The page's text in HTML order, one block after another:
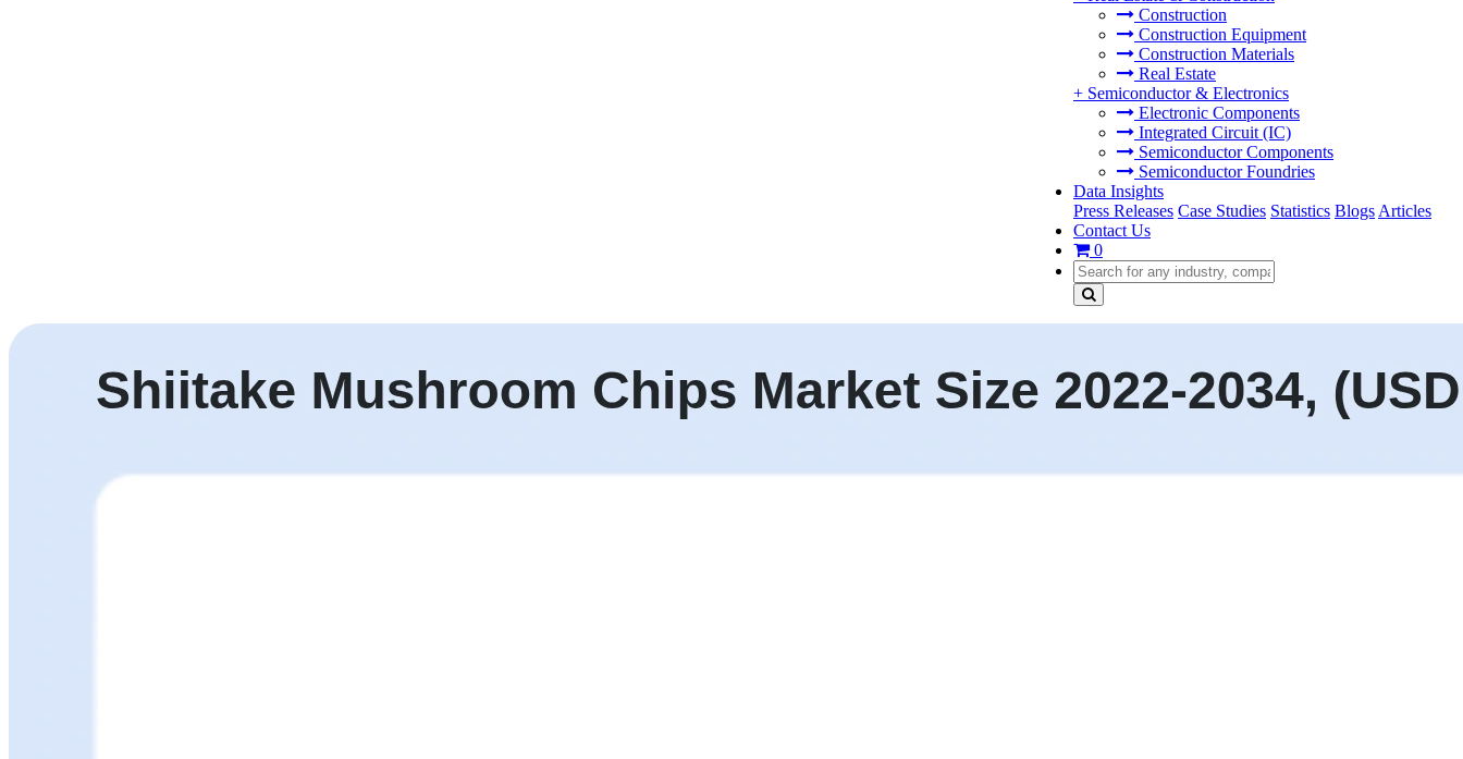
Construction
Construction Equipment
Construction Materials
Real Estate
+ Semiconductor & Electronics
Electronic Components
Integrated Circuit (IC)
Semiconductor Components
Semiconductor Foundries
Data Insights
Press Releases Case Studies Statistics Blogs Articles
Contact Us
0